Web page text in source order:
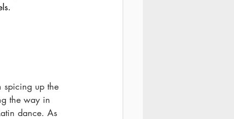
spicing up the
the way in
dance. As